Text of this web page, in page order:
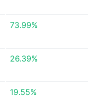
73.99%
26.39%
19.55%